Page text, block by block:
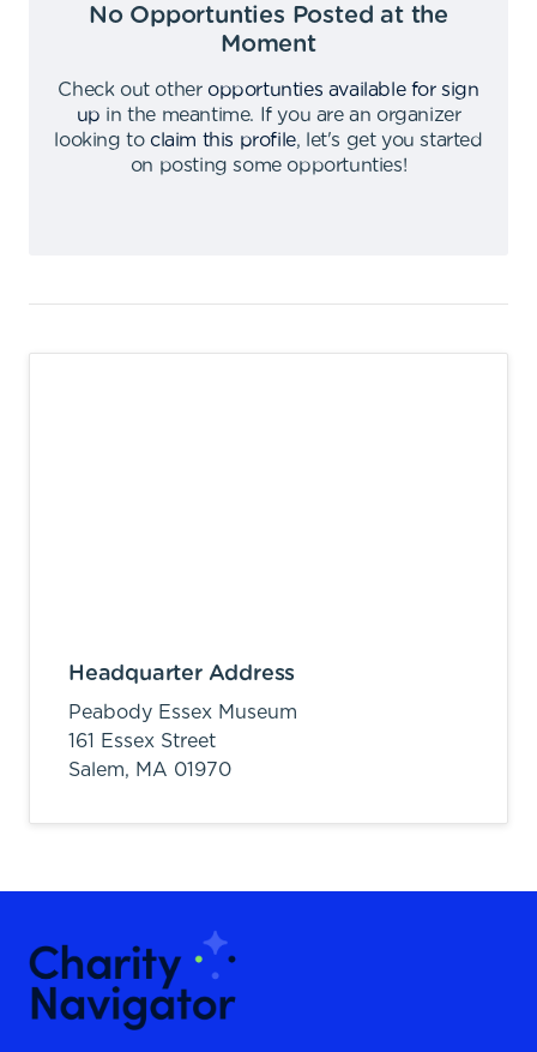
No Opportunties Posted at the
Moment
Check out other opportunties available for sign
up in the meantime.
If you are an organizer
looking to claim this profile,
let's get you started
on posting some opportunties!
Headquarter Address
Peabody Essex Museum
161 Essex Street
Salem, MA 01970